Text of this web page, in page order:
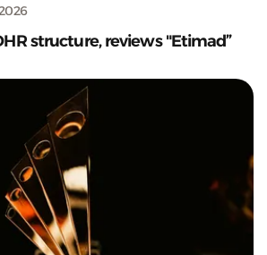
structure, reviews "Etimad”